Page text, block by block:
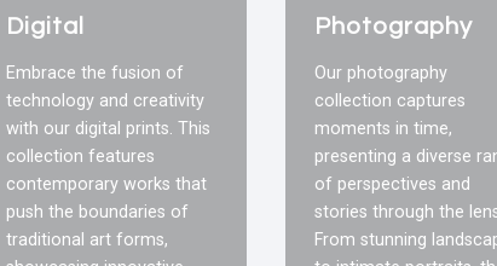
Digital
Embrace the fusion of
technology and creativity
with our digital prints. This
collection features
contemporary works that
push the boundaries of
traditional art forms,
Photography
Our photography
collection captures
moments in time,
presenting a diverse
of perspectives and
stories through the
From stunning